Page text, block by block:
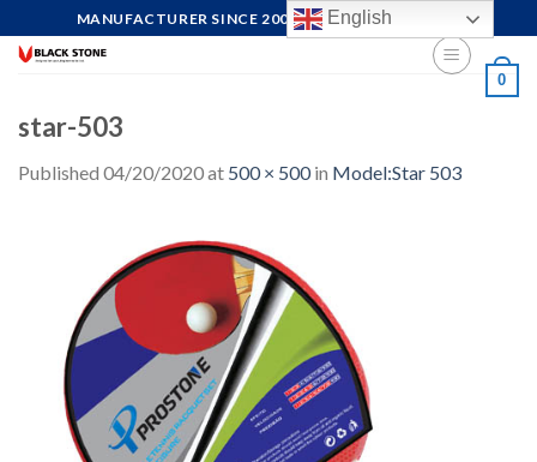
to
MANUFACTURER SINCE 2004, FOCUS ON QUALITY
0
star-503
Published 04/20/2020at 500 × 500in Model:Star 503
English